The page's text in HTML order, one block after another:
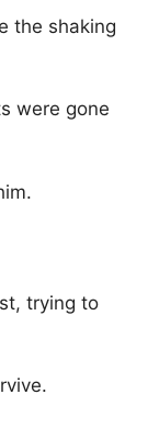
the shaking
were gone
trying to